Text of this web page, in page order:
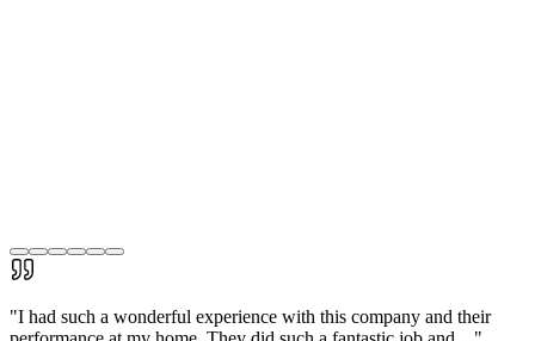
"I had such a wonderful experience with this company and their